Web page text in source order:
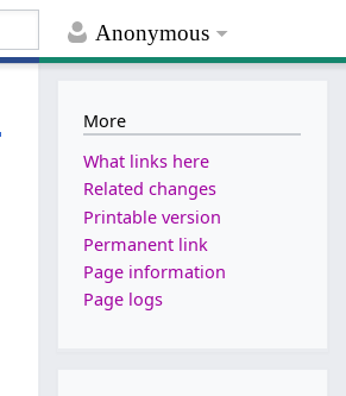
Anonymous
More
What links here
Related changes
Printable version
Permanent link
Page information
Page logs